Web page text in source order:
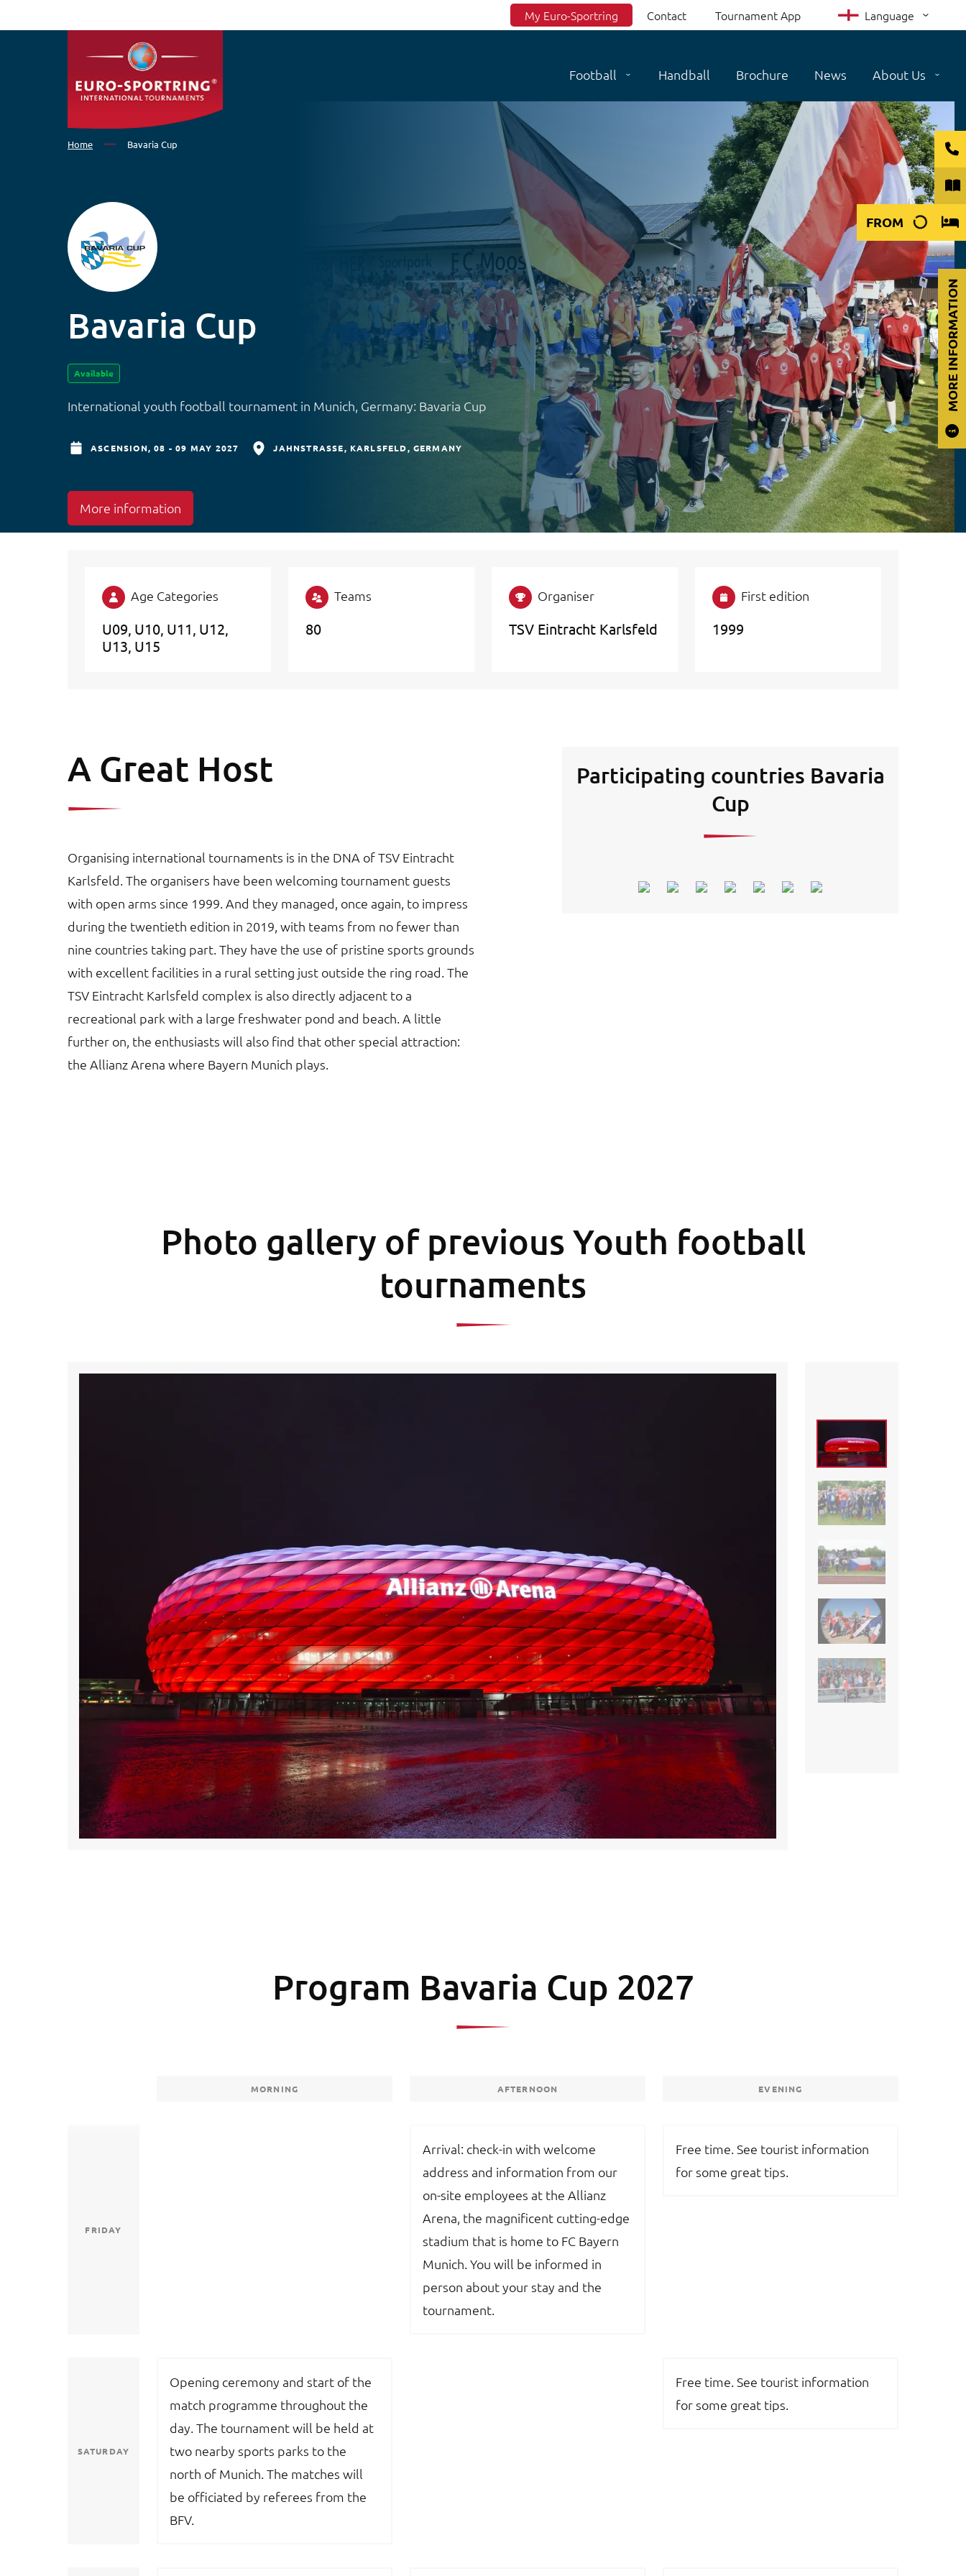
Top menu
My Euro-Sportring Contact Tournament App Language
Football Handball Brochure News About Us
Home Bavaria Cup
Bavaria Cup
Available
International youth football tournament in Munich, Germany: Bavaria Cup
ASCENSION,08 - 09 MAY 2027 JAHNSTRASSE KARLSFELD GERMANY
More information
Age Categories
U09 U10 U11 U12
U13 U15
Teams
80
Organiser
TSV Eintracht Karlsfeld
First edition
1999
A Great Host
Organising international tournaments is in the DNA of TSV Eintracht
Karlsfeld. The organisers have been welcoming tournament guests
with open arms since 1999. And they managed, once again, to impress
during the twentieth edition in 2019, with teams from no fewer than
nine countries taking part. They have the use of pristine sports grounds
with excellent facilities in a rural setting just outside the ring road. The
TSV Eintracht Karlsfeld complex is also directly adjacent to a
recreational park with a large freshwater pond and beach. A little
further on, the enthusiasts will also find that other special attraction:
the Allianz Arena where Bayern Munich plays.
Participating countries Bavaria
Cup
Photo gallery of previous Youth football
tournaments
Program Bavaria Cup 2027
MORNING AFTERNOON EVENING
FRIDAY
Arrival: check-in with welcome
address and information from our
on-site employees at the Allianz
Arena, the magnificent cutting-edge
stadium that is home to FC Bayern
Munich. You will be informed in
person about your stay and the
tournament.
Free time. See tourist information
for some great tips.
SATURDAY
Opening ceremony and start of the
match programme throughout the
day. The tournament will be held at
two nearby sports parks to the
north of Munich. The matches will
be officiated by referees from the
BFV.
Free time. See tourist information
for some great tips.
FROM
MORE INFORMATION